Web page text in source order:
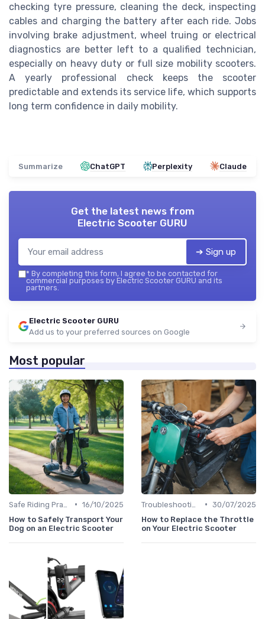
checking tyre pressure, cleaning the deck, inspecting
cables and charging the battery after each ride. Jobs
involving brake adjustment, wheel truing or electrical
diagnostics are better left to a qualified technician,
especially on heavy duty or full size mobility scooters.
A yearly professional check keeps the scooter
predictable and extends its service life, which supports
long term confidence in daily mobility.
Summarize ChatGPT Perplexity Claude
Get the latest news from
Electric Scooter GURU
➔ Sign up
* By completing this form, I agree to be contacted for
commercial purposes by Electric Scooter GURU and its
partners.
Electric Scooter GURU
Add us to your preferred sources on Google
Most popular
• 16/10/2025
How to Safely Transport Your
Dog on an Electric Scooter
• 30/07/2025
How to Replace the Throttle
on Your Electric Scooter